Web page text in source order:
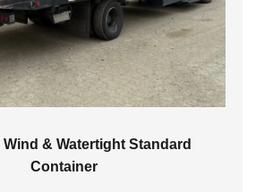
& Watertight Standard
Container